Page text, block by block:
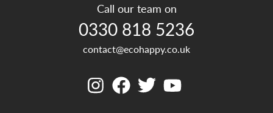
Call our team on
0330 818 5236
contact@ecohappy.co.uk